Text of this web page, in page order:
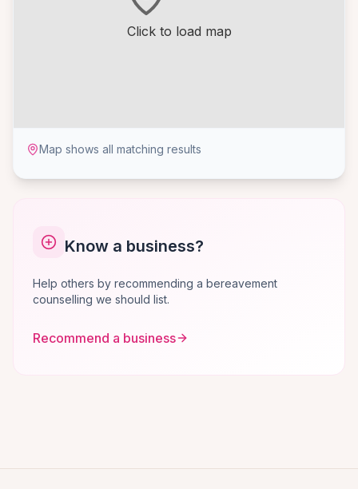
Click to load map
Map shows all matching results
Know a business?
Help others by recommending a bereavement
counselling we should list.
Recommend a business